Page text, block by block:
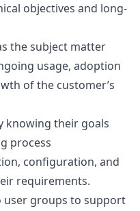
objectives and long-
the subject matter
usage, adoption
of the customer’s
knowing their goals
process
configuration, and
requirements.
user groups to support